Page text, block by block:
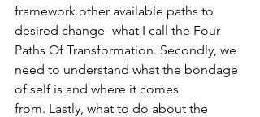
framework other available paths to
desired change- what I call the Four
Paths Of Transformation. Secondly, we
need to understand what the bondage
of self is and where it comes
from. Lastly, what to do about the